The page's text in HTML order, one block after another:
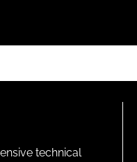
technical